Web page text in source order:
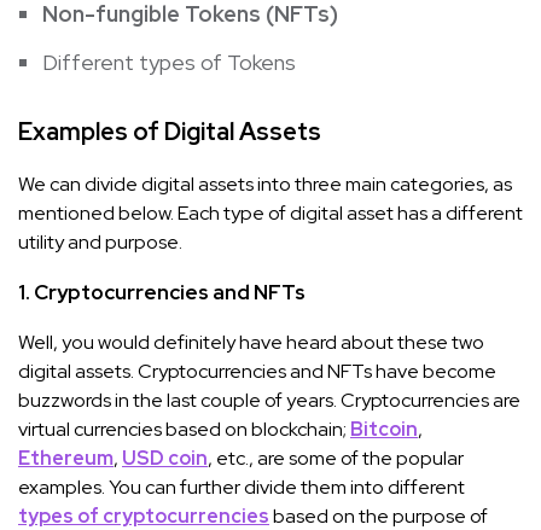
Non-fungible Tokens (NFTs)
Different types of Tokens
Examples of Digital Assets
We can divide digital assets into three main categories, as
mentioned below. Each type of digital asset has a different
utility and purpose.
1. Cryptocurrencies and NFTs
Well, you would definitely have heard about these two
digital assets. Cryptocurrencies and NFTs have become
buzzwords in the last couple of years. Cryptocurrencies are
virtual currencies based on blockchain; Bitcoin,
Ethereum, USD coin, etc., are some of the popular
examples. You can further divide them into different
types of cryptocurrenciesbased on the purpose of